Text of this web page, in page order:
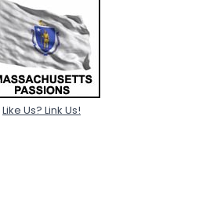
Like Us? Link Us!